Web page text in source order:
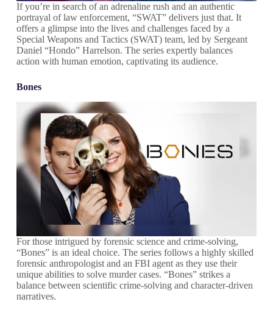
If you’re in search of an adrenaline rush and an authentic
portrayal of law enforcement, “SWAT” delivers just that. It
offers a glimpse into the lives and challenges faced by a
Special Weapons and Tactics (SWAT) team, led by Sergeant
Daniel “Hondo” Harrelson. The series expertly balances
action with human emotion, captivating its audience.
Bones
For those intrigued by forensic science and crime-solving,
“Bones” is an ideal choice. The series follows a highly skilled
forensic anthropologist and an FBI agent as they use their
unique abilities to solve murder cases. “Bones” strikes a
balance between scientific crime-solving and character-driven
narratives.